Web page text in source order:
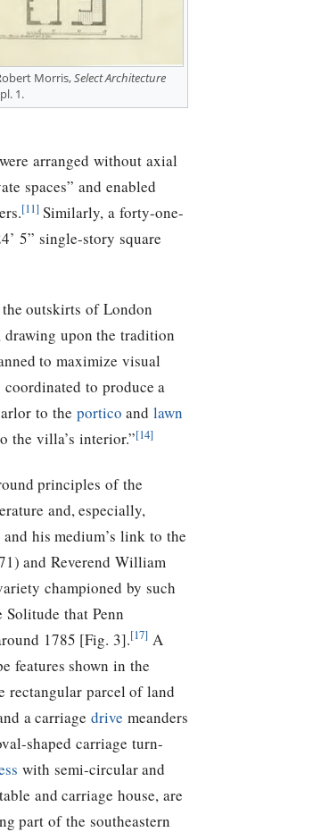
Morris,Select Architecture
1.
arranged without axial
spaces” and enabled
[11]Similarly, a forty-one-
5” single-story square
outskirts of London
upon the tradition
to maximize visual
to produce a
to the portico and lawn
the villa’s interior.”[14]
principles of the
and, especially,
his medium’s link to the
and Reverend William
championed by such
that Penn
1785 [Fig. 3].[17] A
features shown in the
rectangular parcel of land
a carriagedrive meanders
shaped carriage turn-
with semi-circular and
and carriage house, are
part of the southeastern